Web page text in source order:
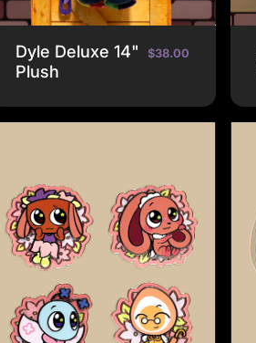
Dyle Deluxe 14"
Plush
$38.00